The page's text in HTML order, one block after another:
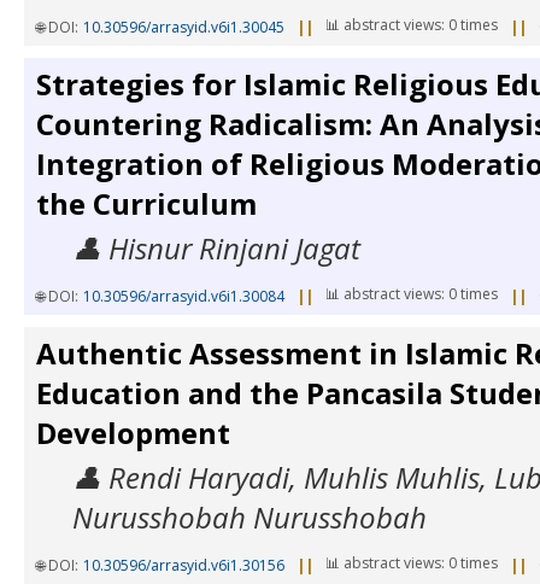
🌐 DOI: 10.30596/arrasyid.v6i1.30045 || 📊 abstract views: 0 times ||
Strategies for Islamic Religious
Countering Radicalism: An
Integration of Religious
the Curriculum
👤 Hisnur Rinjani Jagat
🌐 DOI: 10.30596/arrasyid.v6i1.30084 || 📊 abstract views: 0 times ||
Authentic Assessment in Islamic
Education and the Pancasila
Development
👤 Rendi Haryadi, Muhlis Muhlis,
Nurusshobah Nurusshobah
🌐 DOI: 10.30596/arrasyid.v6i1.30156 || 📊 abstract views: 0 times ||